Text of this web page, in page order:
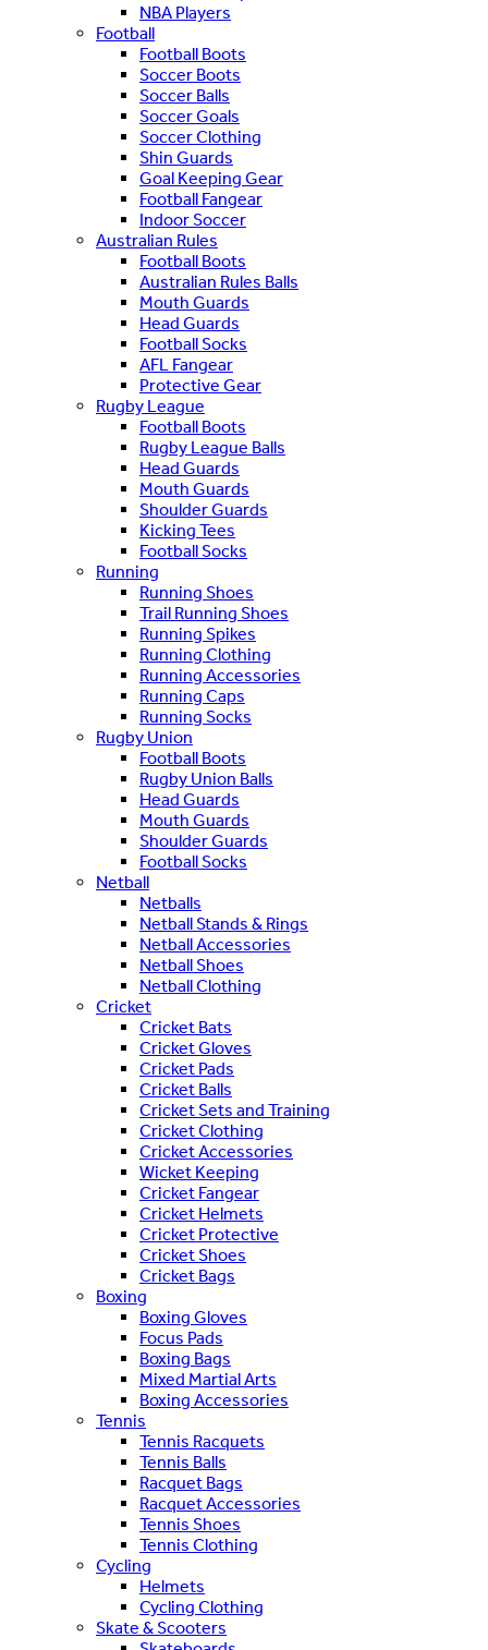
NBA Players
Football
Football Boots
Soccer Boots
Soccer Balls
Soccer Goals
Soccer Clothing
Shin Guards
Goal Keeping Gear
Football Fangear
Indoor Soccer
Australian Rules
Football Boots
Australian Rules Balls
Mouth Guards
Head Guards
Football Socks
AFL Fangear
Protective Gear
Rugby League
Football Boots
Rugby League Balls
Head Guards
Mouth Guards
Shoulder Guards
Kicking Tees
Football Socks
Running
Running Shoes
Trail Running Shoes
Running Spikes
Running Clothing
Running Accessories
Running Caps
Running Socks
Rugby Union
Football Boots
Rugby Union Balls
Head Guards
Mouth Guards
Shoulder Guards
Football Socks
Netball
Netballs
Netball Stands & Rings
Netball Accessories
Netball Shoes
Netball Clothing
Cricket
Cricket Bats
Cricket Gloves
Cricket Pads
Cricket Balls
Cricket Sets and Training
Cricket Clothing
Cricket Accessories
Wicket Keeping
Cricket Fangear
Cricket Helmets
Cricket Protective
Cricket Shoes
Cricket Bags
Boxing
Boxing Gloves
Focus Pads
Boxing Bags
Mixed Martial Arts
Boxing Accessories
Tennis
Tennis Racquets
Tennis Balls
Racquet Bags
Racquet Accessories
Tennis Shoes
Tennis Clothing
Cycling
Helmets
Cycling Clothing
Skate & Scooters